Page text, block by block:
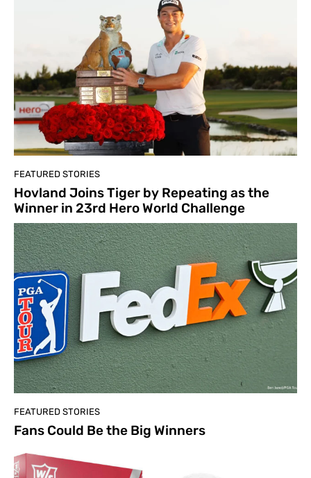
FEATURED STORIES
Hovland Joins Tiger by Repeating as the
Winner in 23rd Hero World Challenge
FEATURED STORIES
Fans Could Be the Big Winners